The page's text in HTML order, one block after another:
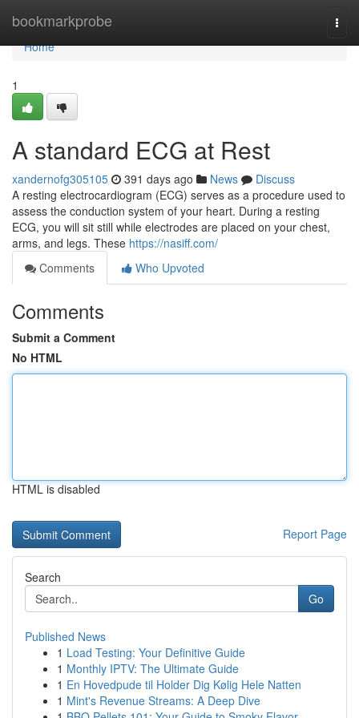
bookmarkprobe
Home
Home
1
A standard ECG at Rest
xandernofg305105 391 days ago News
Discuss
A resting electrocardiogram (ECG) serves as a procedure used to
assess the conduction system of your heart. During a resting
ECG, you will sit still while electrodes are placed on your chest,
arms, and legs. These https://nasiff.com/
Comments
Who Upvoted
Comments
Submit a Comment
No HTML
HTML is disabled
Report Page
Search
Go
Published News
1 Load Testing: Your Definitive Guide
1 Monthly IPTV: The Ultimate Guide
1 En Hovedpude til Holder Dig Kølig Hele Natten
1 Mint's Revenue Streams: A Deep Dive